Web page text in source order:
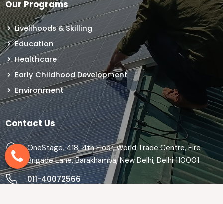
Our Programs
Livelihoods & Skilling
Education
Healthcare
Early Childhood Development
Environment
Contact Us
OneStage, 418, 4th Floor, World Trade Centre, Fire
Brigade Lane, Barakhamba, New Delhi, Delhi 110001
011-40072566